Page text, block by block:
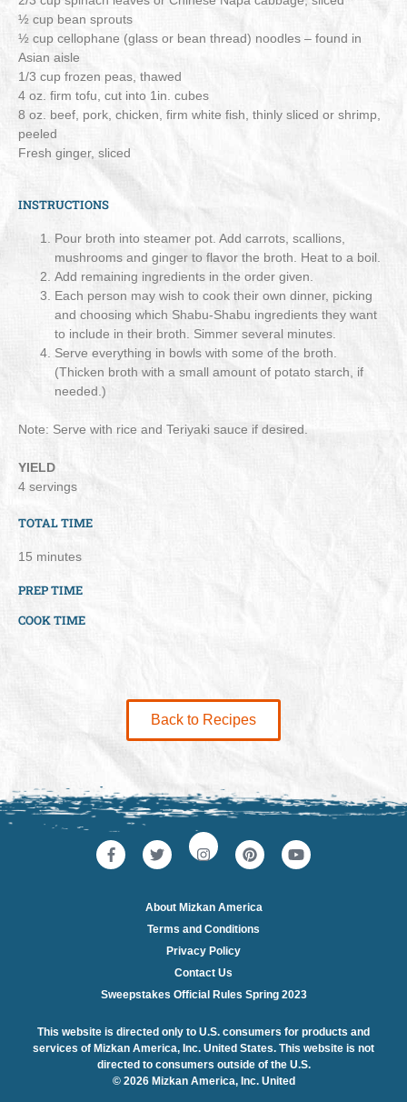
½ cup bean sprouts
½ cup cellophane (glass or bean thread) noodles – found in
Asian aisle
1/3 cup frozen peas, thawed
4 oz. firm tofu, cut into 1in. cubes
8 oz. beef, pork, chicken, firm white fish, thinly sliced or shrimp,
peeled
Fresh ginger, sliced
INSTRUCTIONS
Pour broth into steamer pot. Add carrots, scallions,
mushrooms and ginger to flavor the broth. Heat to a boil.
Add remaining ingredients in the order given.
Each person may wish to cook their own dinner, picking
and choosing which Shabu-Shabu ingredients they want
to include in their broth. Simmer several minutes.
Serve everything in bowls with some of the broth.
(Thicken broth with a small amount of potato starch, if
needed.)
Note: Serve with rice and Teriyaki sauce if desired.
YIELD
4 servings
TOTAL TIME
15 minutes
PREP TIME
COOK TIME
Back to Recipes
About Mizkan America
Terms and Conditions
Privacy Policy
Contact Us
Sweepstakes Official Rules Spring 2023
This website is directed only to U.S. consumers for products and
services of Mizkan America, Inc. United States. This website is not
directed to consumers outside of the U.S.
© 2026 Mizkan America, Inc. United